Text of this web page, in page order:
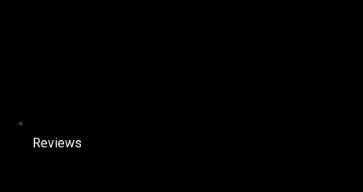
Reviews